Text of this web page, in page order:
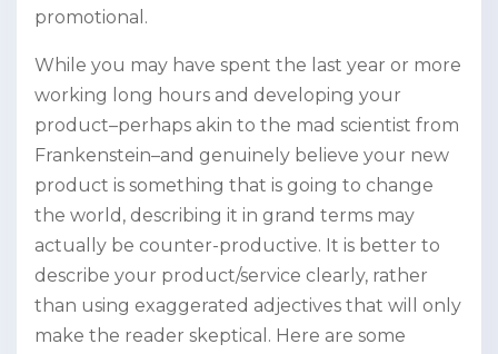
promotional.
While you may have spent the last year or more
working long hours and developing your
product–perhaps akin to the mad scientist from
Frankenstein–and genuinely believe your new
product is something that is going to change
the world, describing it in grand terms may
actually be counter-productive. It is better to
describe your product/service clearly, rather
than using exaggerated adjectives that will only
make the reader skeptical. Here are some